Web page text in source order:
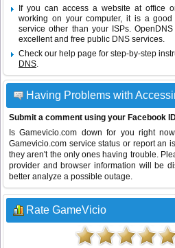
If you can access a website at office
working on your computer, it is a
service other than your ISPs.OpenDNS
excellent and free public DNS services.
Check our help page for step-by-step
DNS.
Having Problems with
Submit a comment using your Facebook
Is Gamevicio.com down for you right
Gamevicio.com service status or report an
they aren't the only ones having trouble.
provider and browser information will be
better analyze a possible outage.
Rate GameVicio